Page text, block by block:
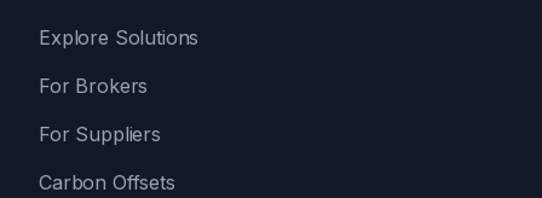
Explore Solutions
For Brokers
For Suppliers
Carbon Offsets